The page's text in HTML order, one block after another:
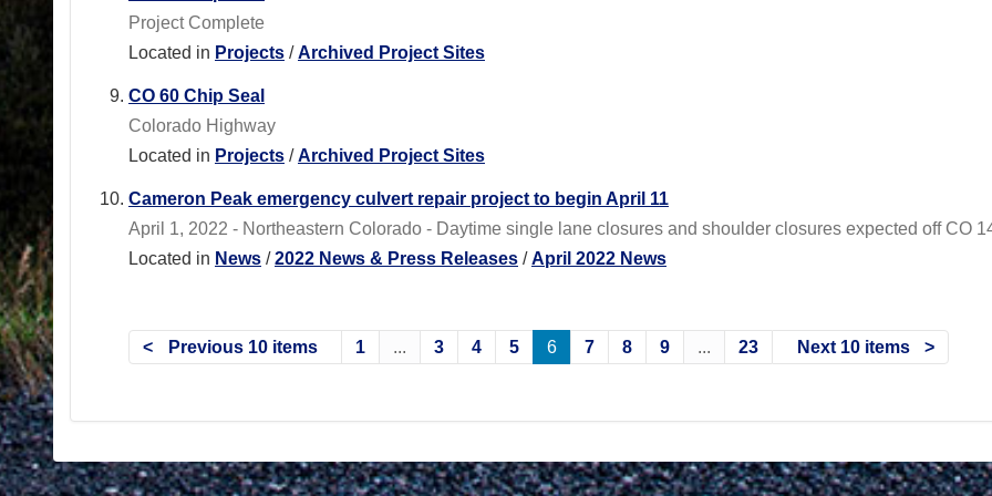
Project Complete
Located in Projects /Archived Project Sites
CO 60 Chip Seal
Colorado Highway
Located in Projects /Archived Project Sites
Cameron Peak emergency culvert repair project to begin April 11
April 1, 2022 - Northeastern Colorado - Daytime single lane closures and shoulder closures expected off CO
Located in News /2022 News & Press Releases /April 2022 News
Previous 10 items 1 ... 3 4 5 6 7 8 9 ... 23 Next 10 items